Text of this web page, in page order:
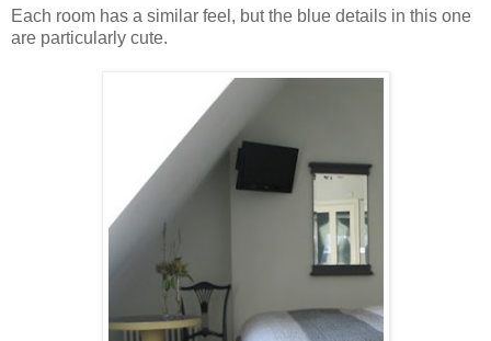
Each room has a similar feel, but the blue details in this one
are particularly cute.